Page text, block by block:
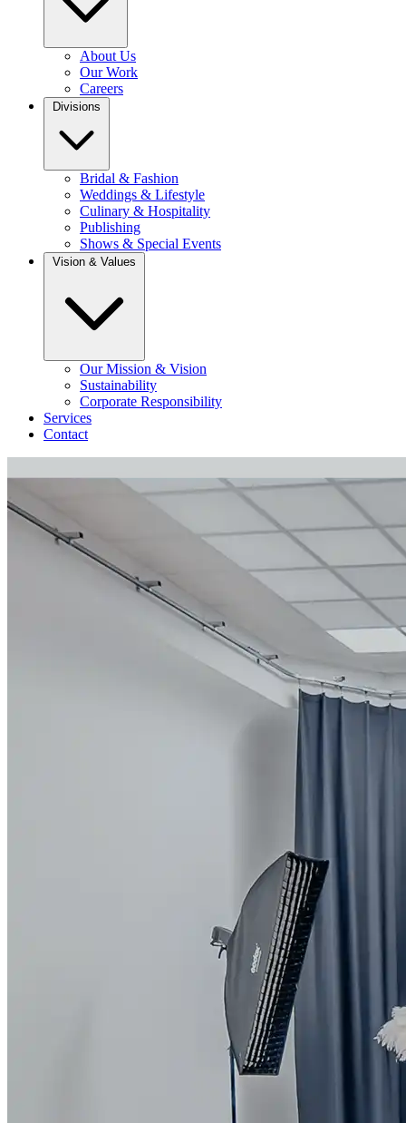
About Us
Our Work
Careers
Divisions
Bridal & Fashion
Weddings & Lifestyle
Culinary & Hospitality
Publishing
Shows & Special Events
Vision & Values
Our Mission & Vision
Sustainability
Corporate Responsibility
Services
Contact